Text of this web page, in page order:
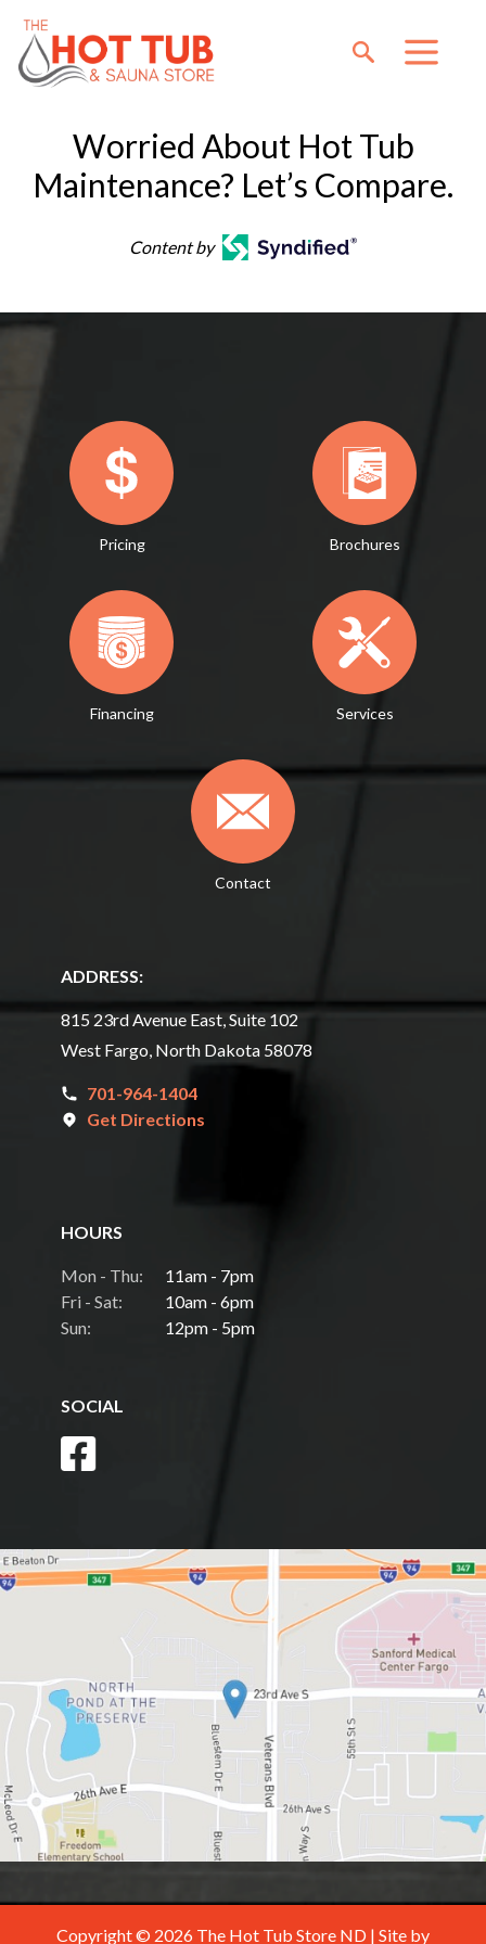
Worried About Hot Tub
Maintenance? Let’s Compare.
Content by
Pricing Brochures
Financing Services
Contact
ADDRESS:
815 23rd Avenue East, Suite 102
West Fargo, North Dakota 58078
701-964-1404
Get Directions
HOURS
Mon - Thu:
11am - 7pm
Fri - Sat:
10am - 6pm
Sun:
12pm - 5pm
SOCIAL
Copyright © 2026 The Hot Tub Store ND | Site by